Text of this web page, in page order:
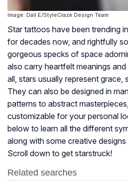
Image: Dall·E/StyleCraze Design Team
Star tattoos have been trending
for decades now, and rightfully
gorgeous specks of space
also carry heartfelt meanings
all, stars usually represent grace,
They can also be designed in
patterns to abstract
customizable for your personal
below to learn all the different
along with some creative
Scroll down to get starstruck!